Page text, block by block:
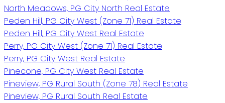
North Meadows, PG City North Real Estate
Peden Hill, PG City West (Zone 71) Real Estate
Peden Hill, PG City West Real Estate
Perry, PG City West (Zone 71) Real Estate
Perry, PG City West Real Estate
Pinecone, PG City West Real Estate
Pineview, PG Rural South (Zone 78) Real Estate
Pineview, PG Rural South Real Estate